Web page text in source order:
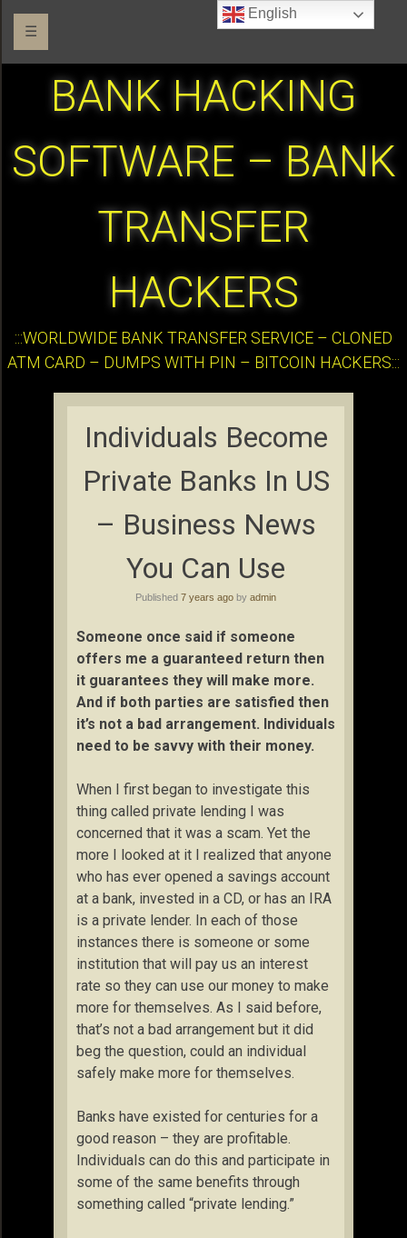
☰
BANK HACKING
SOFTWARE – BANK
TRANSFER
HACKERS
:::WORLDWIDE BANK TRANSFER SERVICE – CLONED
ATM CARD – DUMPS WITH PIN – BITCOIN HACKERS:::
Individuals Become
Private Banks In US
– Business News
You Can Use
Published 7 years ago by admin
Someone once said if someone
offers me a guaranteed return then
it guarantees they will make more.
And if both parties are satisfied then
it’s not a bad arrangement. Individuals
need to be savvy with their money.
When I first began to investigate this
thing called private lending I was
concerned that it was a scam. Yet the
more I looked at it I realized that anyone
who has ever opened a savings account
at a bank, invested in a CD, or has an IRA
is a private lender. In each of those
instances there is someone or some
institution that will pay us an interest
rate so they can use our money to make
more for themselves. As I said before,
that’s not a bad arrangement but it did
beg the question, could an individual
safely make more for themselves.
Banks have existed for centuries for a
good reason – they are profitable.
Individuals can do this and participate in
some of the same benefits through
something called “private lending.”
English